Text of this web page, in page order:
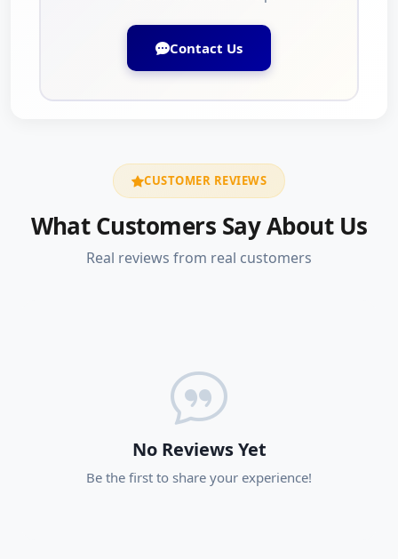
Contact Us
CUSTOMER REVIEWS
What Customers Say About Us
Real reviews from real customers
No Reviews Yet
Be the first to share your experience!